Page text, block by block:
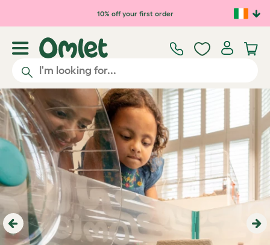
Skip to main content10% off your first order
Previous